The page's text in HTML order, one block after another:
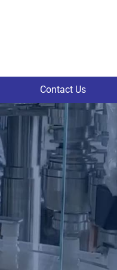
Contact Us